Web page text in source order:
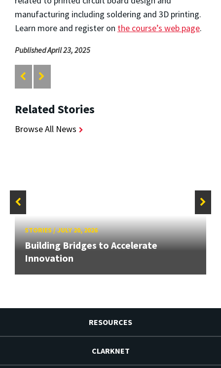
manufacturing including soldering and 3D printing.
Learn more and register on the course’s web page.
Published April 23, 2025
Related Stories
Browse All News
STORIES/JULY 20, 2026
Building Bridges to Accelerate
Innovation
RESOURCES
CLARKNET